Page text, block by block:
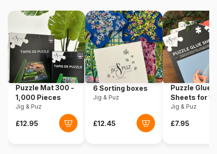
Product code Larsen-KL1-NL
EAN 7023852101339
Piece Count 70 pieces
Dimensions 37 x 29 cm
Puzzle Mat 300 -
1,000 Pieces
Jig & Puz
6 Sorting boxes
Jig & Puz
Puzzle Glue
Sheets for
Pieces
Jig & Puz